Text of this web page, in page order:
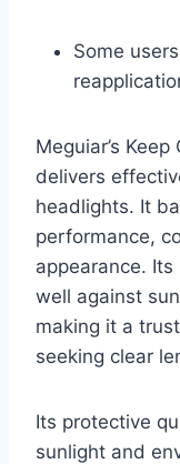
Some
Meguiar’s
delivers
headlights. It
performance,
appearance.
well against
making it a
seeking clear
Its protective
sunlight and